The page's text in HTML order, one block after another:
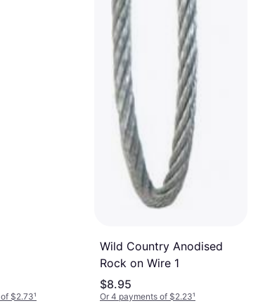
$2.73¹
Wild Country Anodised
Rock on Wire 1
$8.95
Or 4 payments of $2.23¹